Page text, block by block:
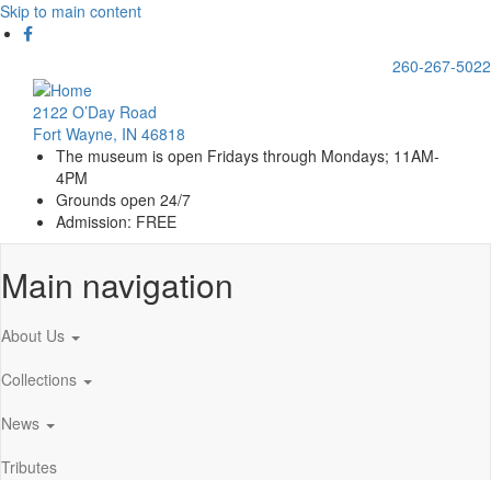
Skip to main content
260-267-5022
2122 O’Day Road
Fort Wayne, IN 46818
The museum is open Fridays through Mondays; 11AM-
4PM
Grounds open 24/7
Admission: FREE
Main navigation
About Us
Collections
News
Tributes